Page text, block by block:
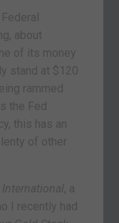
about
of its money
stand at $120
rammed
the Fed
this has an
of other
, a
I recently had